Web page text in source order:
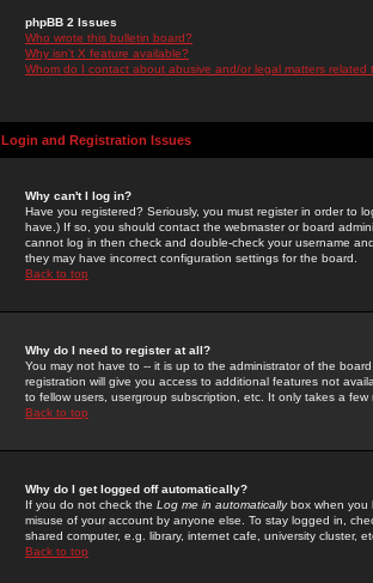
phpBB 2 Issues
Who wrote this bulletin board?
Why isn't X feature available?
Whom do I contact about abusive and/or legal matters related
Login and Registration Issues
Why can't I log in?
Have you registered? Seriously, you must register in order to
have.) If so, you should contact the webmaster or board
cannot log in then check and double-check your username
they may have incorrect configuration settings for the board.
Back to top
Why do I need to register at all?
You may not have to -- it is up to the administrator of the
registration will give you access to additional features not
to fellow users, usergroup subscription, etc. It only takes a
Back to top
Why do I get logged off automatically?
If you do not check the Log me in automaticallybox when you
misuse of your account by anyone else. To stay logged in,
shared computer, e.g. library, internet cafe, university cluster,
Back to top